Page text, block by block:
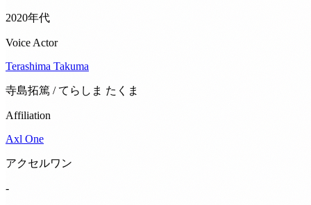
2020年代
Voice Actor
Terashima Takuma
寺島拓篤 / てらしま たくま
Affiliation
Axl One
アクセルワン
-